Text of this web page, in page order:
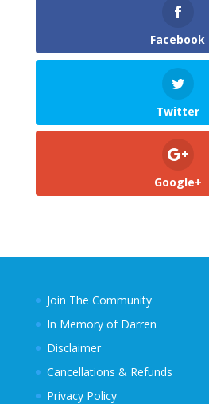
Facebook
Twitter
Google+
Join The Community
In Memory of Darren
Disclaimer
Cancellations & Refunds
Privacy Policy